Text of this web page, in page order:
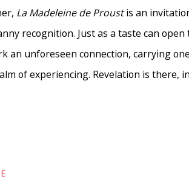
La Madeleine de Proustis an
recognition. Just as a taste can open
an unforeseen connection, carrying one
of experiencing. Revelation is there,